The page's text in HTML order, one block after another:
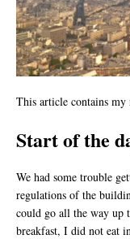
This article contains my
Start of the
We had some trouble
regulations of the
could go all the way up
breakfast, I did not eat